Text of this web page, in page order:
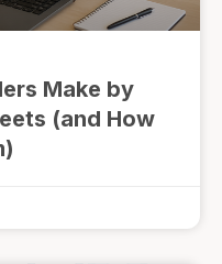
Make by
(and How